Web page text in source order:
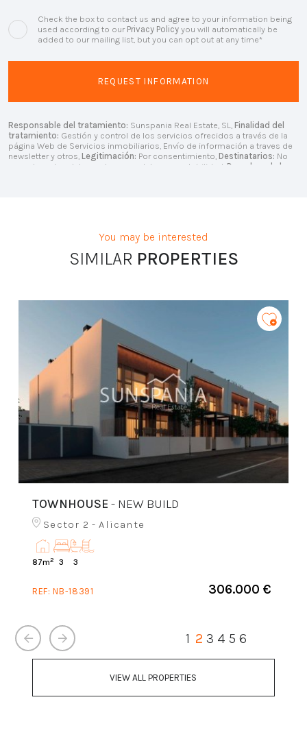
Check the box to contact us and agree to your information being
used according to our Privacy Policy you will automatically be
added to our mailing list, but you can opt out at any time*
Responsable del tratamiento: Sunspania Real Estate, SL, Finalidad del
tratamiento: Gestión y control de los servicios ofrecidos a través de la
página Web de Servicios inmobiliarios, Envío de información a traves de
newsletter y otros, Legitimación: Por consentimiento, Destinatarios: No
se cederan los datos, salvo para elaborar contabilidad, Derechos de las
You may be interested
SIMILAR PROPERTIES
TOWNHOUSE - NEW BUILD
Sector 2 - Alicante
87m2 3 3
REF:NB-18391 306.000 €
1 2 3 4 5 6
VIEW ALL PROPERTIES